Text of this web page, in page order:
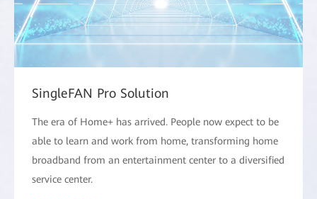
SingleFAN Pro Solution
The era of Home+ has arrived. People now expect to be
able to learn and work from home, transforming home
broadband from an entertainment center to a diversified
service center.